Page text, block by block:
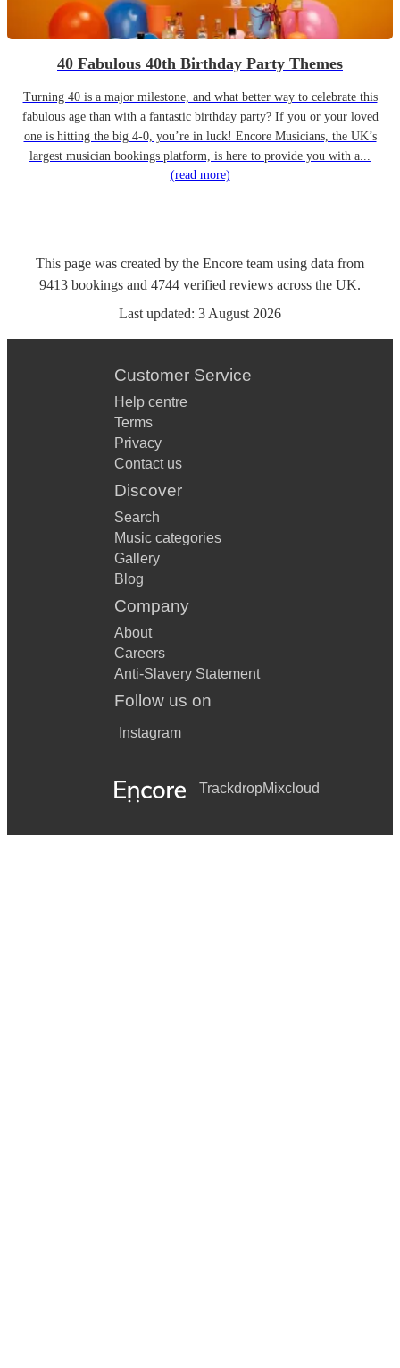
40 Fabulous 40th Birthday Party Themes
Turning 40 is a major milestone, and what better way to celebrate this
fabulous age than with a fantastic birthday party? If you or your loved
one is hitting the big 4-0, you’re in luck! Encore Musicians, the UK’s
largest musician bookings platform, is here to provide you with a...
(read more)
This page was created by the Encore team using data from
9413 bookings and 4744 verified reviews across the UK.
Last updated: 3 August 2026
Customer Service
Help centre
Terms
Privacy
Contact us
Discover
Search
Music categories
Gallery
Blog
Company
About
Careers
Anti-Slavery Statement
Follow us on
Instagram
TrackdropMixcloud